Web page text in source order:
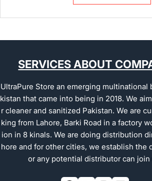
SERVICES ABOUT
UltraPure Store an emerging multinational
kistan that came into being in 2018. We
r cleaner and sanitized Pakistan. We are
king from Lahore, Barki Road in a factory
ion in 8 kinals. We are doing distribution
hore and for other cities, we establish the
or any potential distributor can join